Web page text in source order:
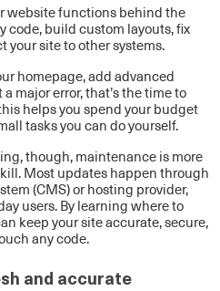
website functions behind the
code, build custom layouts, fix
your site to other systems.
homepage, add advanced
major error, that’s the time to
helps you spend your budget
tasks you can do yourself.
though, maintenance is more
Most updates happen through
(CMS) or hosting provider,
users. By learning where to
keep your site accurate, secure,
any code.
and accurate